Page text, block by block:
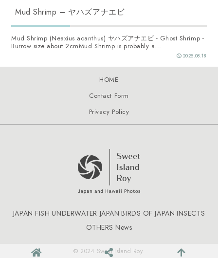
Mud Shrimp – ヤハズアナエビ
Mud Shrimp (Neaxius acanthus) ヤハズアナエビ - Ghost Shrimp -
Burrow size about 2cmMud Shrimp is probably a...
2025.08.18
Contact Form
HOME
Privacy Policy
JAPAN FISH UNDERWATER JAPAN BIRDS OF JAPAN INSECTS
OTHERS News
© 2024 Sweet Island Roy.